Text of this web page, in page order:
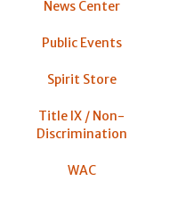
News Center
Public Events
Spirit Store
Title IX / Non-
Discrimination
WAC